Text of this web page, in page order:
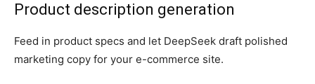
Product description generation
Feed in product specs and let DeepSeek draft polished
marketing copy for your e-commerce site.